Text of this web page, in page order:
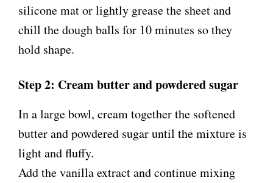
silicone mat or lightly grease the sheet and
chill the dough balls for 10 minutes so they
hold shape.
Step 2: Cream butter and powdered sugar
In a large bowl, cream together the softened
butter and powdered sugar until the mixture is
light and fluffy.
Add the vanilla extract and continue mixing